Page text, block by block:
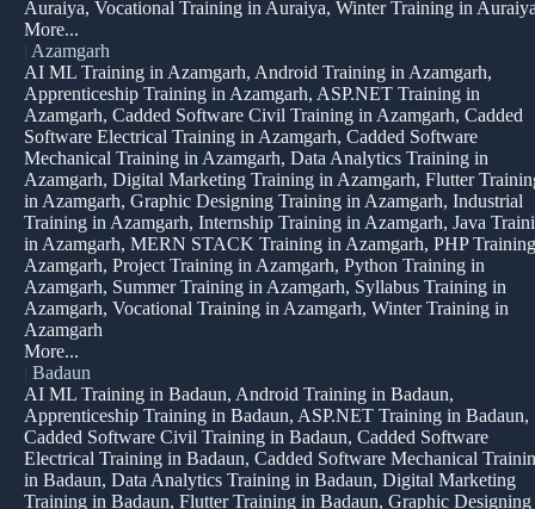
Auraiya, Vocational Training in Auraiya, Winter Training in
More...
Azamgarh
AI ML Training in Azamgarh, Android Training in Azamgarh,
Apprenticeship Training in Azamgarh, ASP.NET Training in
Azamgarh, Cadded Software Civil Training in Azamgarh, Cadded
Software Electrical Training in Azamgarh, Cadded Software
Mechanical Training in Azamgarh, Data Analytics Training in
Azamgarh, Digital Marketing Training in Azamgarh, Flutter
in Azamgarh, Graphic Designing Training in Azamgarh, Industrial
Training in Azamgarh, Internship Training in Azamgarh, Java
in Azamgarh, MERN STACK Training in Azamgarh, PHP
Azamgarh, Project Training in Azamgarh, Python Training in
Azamgarh, Summer Training in Azamgarh, Syllabus Training in
Azamgarh, Vocational Training in Azamgarh, Winter Training in
Azamgarh
More...
Badaun
AI ML Training in Badaun, Android Training in Badaun,
Apprenticeship Training in Badaun, ASP.NET Training in Badaun,
Cadded Software Civil Training in Badaun, Cadded Software
Electrical Training in Badaun, Cadded Software Mechanical
in Badaun, Data Analytics Training in Badaun, Digital Marketing
Training in Badaun, Flutter Training in Badaun, Graphic Designing